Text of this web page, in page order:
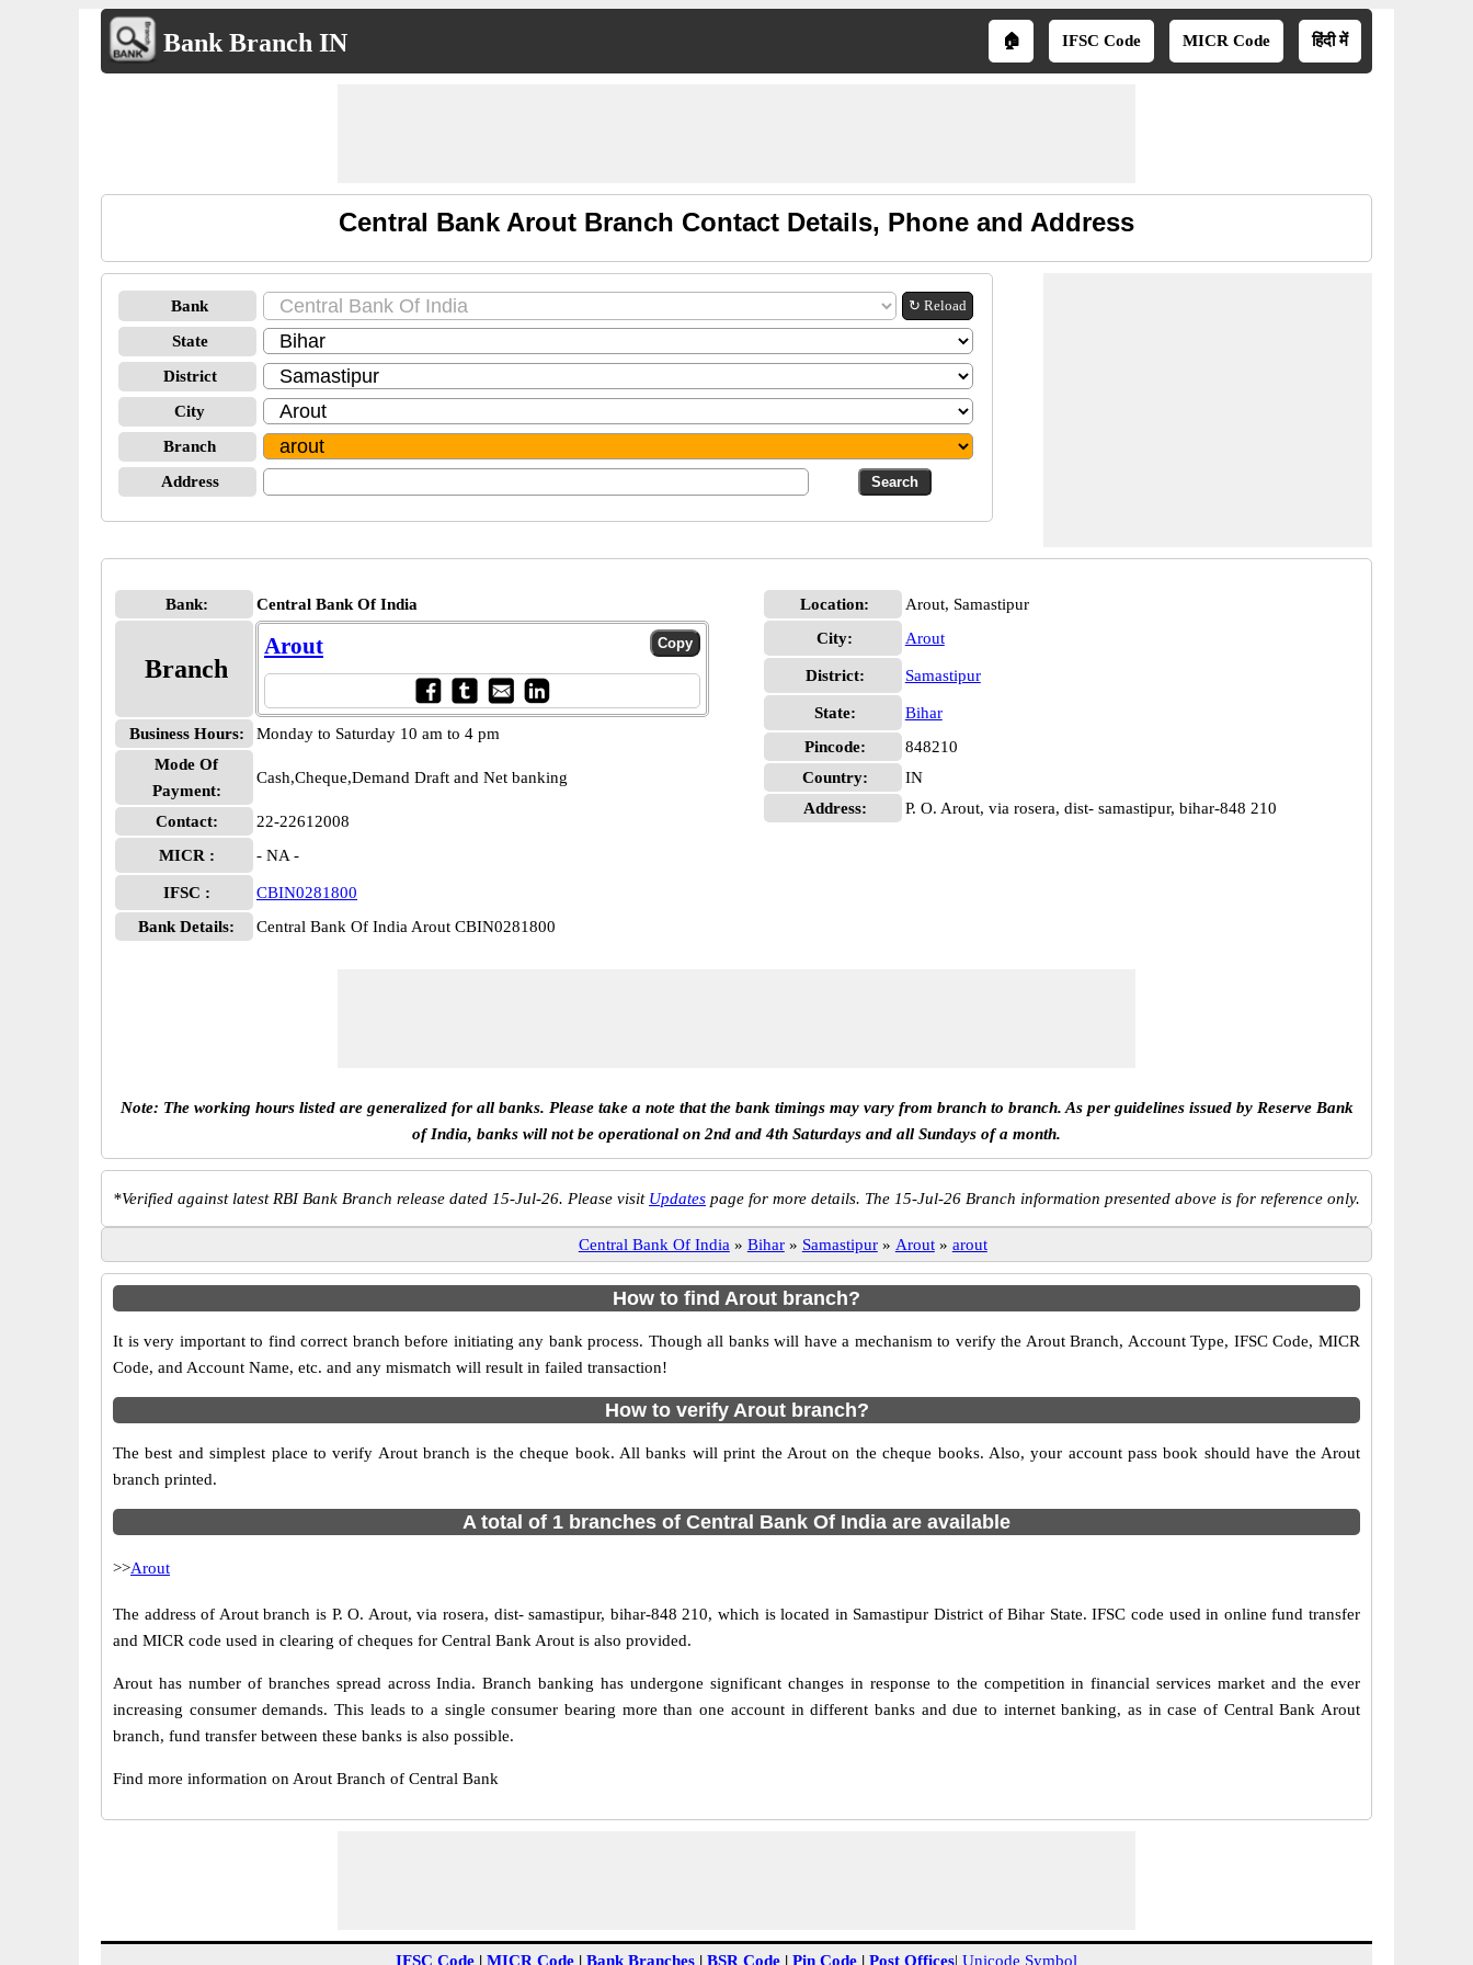
Bank Branch IN 🏠 IFSC Code MICR Code हिंदी में
Central Bank Arout Branch Contact Details, Phone and Address
Bank ↻ Reload
State
District
City
Branch
Address
Bank: Central Bank Of India
Branch
Arout
Business Hours:
Monday to Saturday 10 am to 4 pm
Mode Of
Payment:
Cash,Cheque,Demand Draft and Net banking
Contact:
22-22612008
MICR :
- NA -
IFSC :
CBIN0281800
Bank Details:
Central Bank Of India Arout CBIN0281800
Location:
Arout, Samastipur
City:
Arout
District: Samastipur
State:
Bihar
Pincode:
848210
Country:
IN
Address:
P. O. Arout, via rosera, dist- samastipur, bihar-848 210
Note: The working hours listed are generalized for all banks. Please take a note that the bank timings may vary from branch to branch. As per guidelines issued by Reserve Bank
of India, banks will not be operational on 2nd and 4th Saturdays and all Sundays of a month.
*Verified against latest RBI Bank Branch release dated 15-Jul-26. Please visit Updates page for more details. The 15-Jul-26 Branch information presented above is for reference only.
Central Bank Of India » Bihar » Samastipur » Arout » arout
How to find Arout branch?
It is very important to find correct branch before initiating any bank process. Though all banks will have a mechanism to verify the Arout Branch, Account Type, IFSC Code, MICR
Code, and Account Name, etc. and any mismatch will result in failed transaction!
How to verify Arout branch?
The best and simplest place to verify Arout branch is the cheque book. All banks will print the Arout on the cheque books. Also, your account pass book should have the Arout
branch printed.
A total of 1 branches of Central Bank Of India are available
>>Arout
The address of Arout branch is P. O. Arout, via rosera, dist- samastipur, bihar-848 210, which is located in Samastipur District of Bihar State. IFSC code used in online fund transfer
and MICR code used in clearing of cheques for Central Bank Arout is also provided.
Arout has number of branches spread across India. Branch banking has undergone significant changes in response to the competition in financial services market and the ever
increasing consumer demands. This leads to a single consumer bearing more than one account in different banks and due to internet banking, as in case of Central Bank Arout
branch, fund transfer between these banks is also possible.
Find more information on Arout Branch of Central Bank
IFSC Code | MICR Code | Bank Branches | BSR Code | Pin Code | Post Offices| Unicode Symbol